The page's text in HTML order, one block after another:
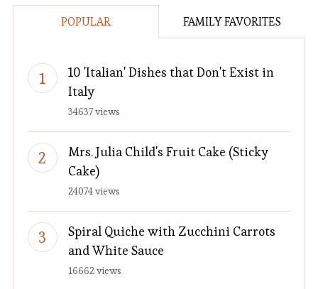
POPULAR FAMILY FAVORITES
10 'Italian' Dishes that Don't Exist in
Italy
34637 views
Mrs. Julia Child's Fruit Cake (Sticky
Cake)
24074 views
Spiral Quiche with Zucchini Carrots
and White Sauce
16662 views